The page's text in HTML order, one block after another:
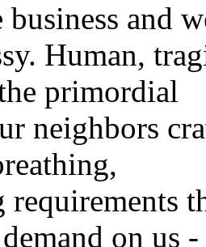
and
Human,
primordial
neighbors
requirements
on us -